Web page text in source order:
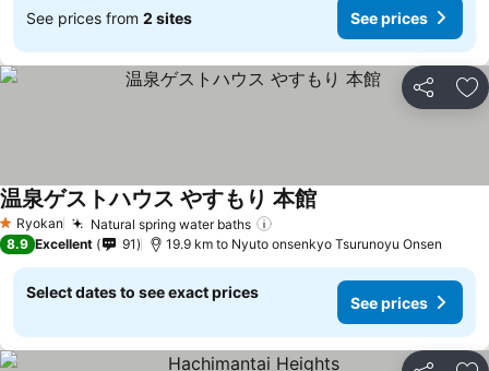
See prices from 2 sites See prices
Share
1 StarsRyokan Natural spring water baths
温泉ゲストハウス やすもり 本館
8.9 Excellent 91 19.9 km to Nyuto onsenkyo Tsurunoyu Onsen
Select dates to see exact prices
See prices